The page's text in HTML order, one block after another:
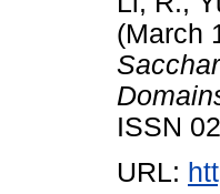
(March
ISSN
URL: